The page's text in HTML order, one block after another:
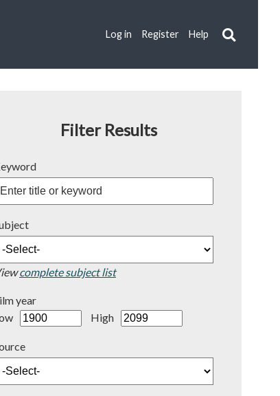
Log in Register Help
Filter Results
complete subject list
year
High